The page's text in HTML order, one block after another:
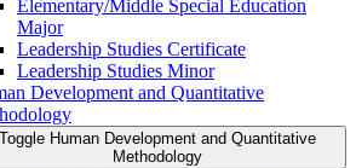
Elementary/​Middle Special Education
Major
Leadership Studies Certificate
Leadership Studies Minor
Development and Quantitative
Toggle Human Development and Quantitative
Methodology